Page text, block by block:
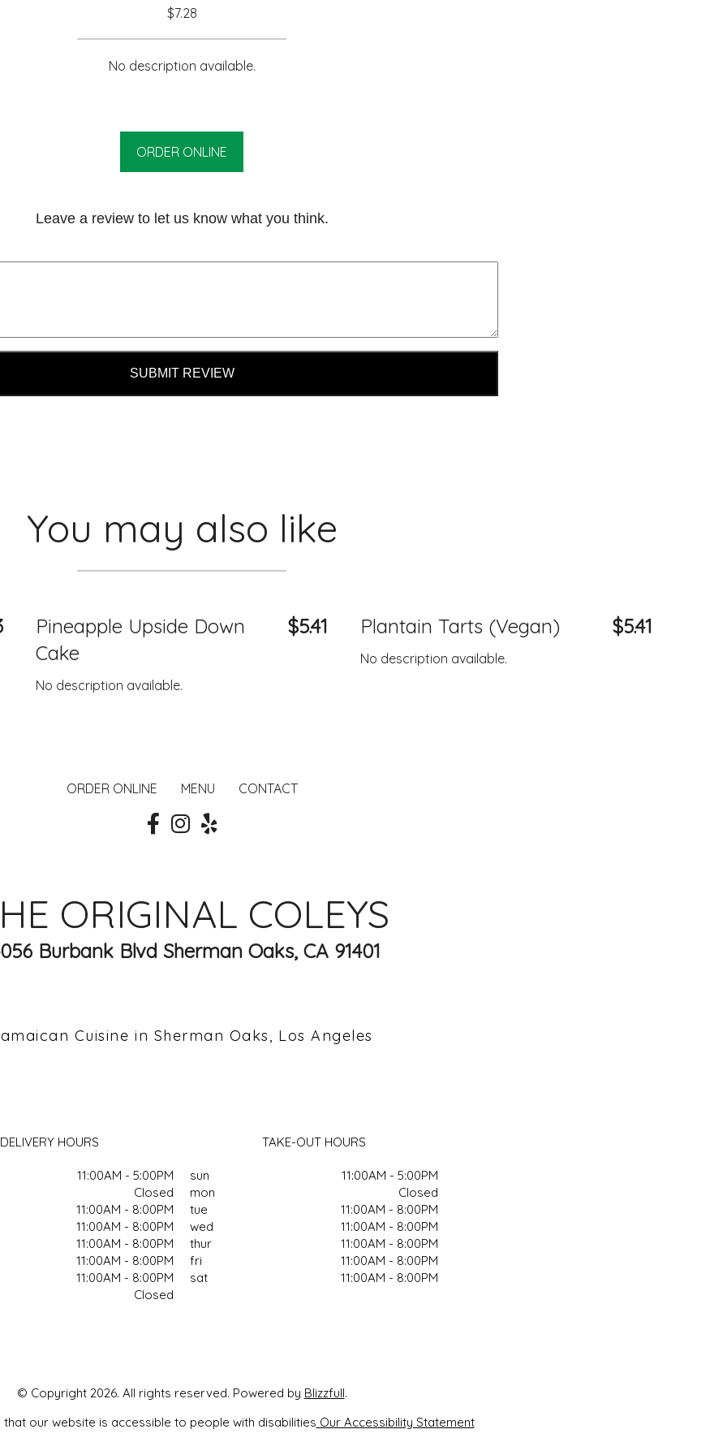
$7.28
No description available.
ORDER ONLINE
Leave a review to let us know what you think.
SUBMIT REVIEW
You may also like
Pineapple Upside Down
Cake
$5.41
No description available.
Plantain Tarts (Vegan) $5.41
No description available.
ORDER ONLINE MENU CONTACT
ORIGINAL COLEYS
Burbank Blvd Sherman Oaks, CA 91401
Cuisine in Sherman Oaks, Los Angeles
DELIVERY HOURS
11:00AM - 5:00PM
Closed
11:00AM - 8:00PM
11:00AM - 8:00PM
11:00AM - 8:00PM
11:00AM - 8:00PM
11:00AM - 8:00PM
Closed
TAKE-OUT HOURS
sun
11:00AM - 5:00PM
mon
Closed
tue
11:00AM - 8:00PM
wed
11:00AM - 8:00PM
thur
11:00AM - 8:00PM
fri
11:00AM - 8:00PM
sat
11:00AM - 8:00PM
© Copyright 2026. All rights reserved. Powered by Blizzfull.
our website is accessible to people with disabilities Our Accessibility Statement